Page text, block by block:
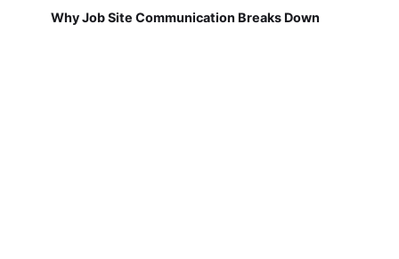
Why Job Site Communication Breaks Down